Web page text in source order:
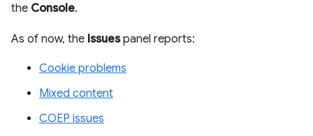
the Console.
As of now, the Issuespanel reports:
Cookie problems
Mixed content
COEP issues